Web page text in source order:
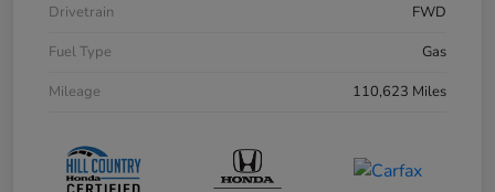
Drivetrain
FWD
Fuel Type
Gas
Mileage
110,623 Miles